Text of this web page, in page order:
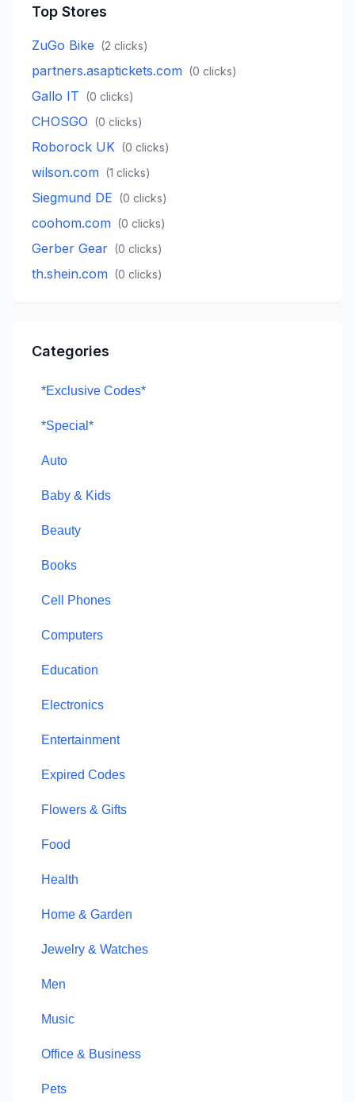
Top Stores
ZuGo Bike (2 clicks)
partners.asaptickets.com (0 clicks)
Gallo IT (0 clicks)
CHOSGO (0 clicks)
Roborock UK (0 clicks)
wilson.com (1 clicks)
Siegmund DE (0 clicks)
coohom.com (0 clicks)
Gerber Gear (0 clicks)
th.shein.com (0 clicks)
Categories
*Exclusive Codes*
*Special*
Auto
Baby & Kids
Beauty
Books
Cell Phones
Computers
Education
Electronics
Entertainment
Expired Codes
Flowers & Gifts
Food
Health
Home & Garden
Jewelry & Watches
Men
Music
Office & Business
Pets